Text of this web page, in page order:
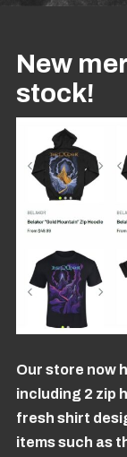
New
stock!
Our store now
including 2 zip
fresh shirt
items such as